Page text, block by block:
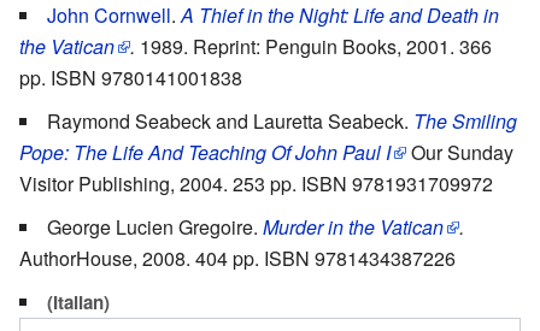
John Cornwell.A Thief in the Night: Life and Death in
the Vatican . 1989. Reprint: Penguin Books, 2001. 366
pp. ISBN 9780141001838
Raymond Seabeck and Lauretta Seabeck. The Smiling
Pope: The Life And Teaching Of John Paul I
Our Sunday
Visitor Publishing, 2004. 253 pp. ISBN 9781931709972
George Lucien Gregoire. Murder in the Vatican .
AuthorHouse, 2008. 404 pp. ISBN 9781434387226
(Italian)